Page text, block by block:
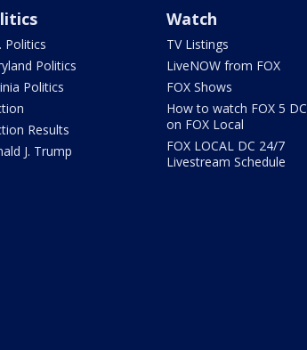
Politics
Politics
Politics
Results
J. Trump
Watch
TV Listings
LiveNOW from FOX
FOX Shows
How to watch FOX 5 DC
on FOX Local
FOX LOCAL DC 24/7
Livestream Schedule